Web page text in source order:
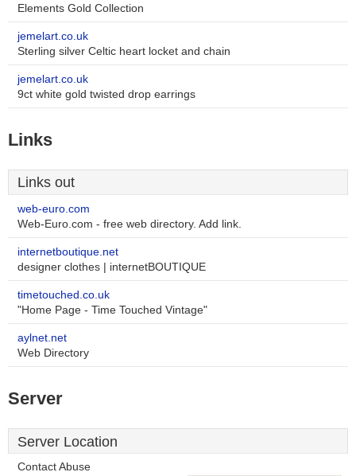
Elements Gold Collection
jemelart.co.uk
Sterling silver Celtic heart locket and chain
jemelart.co.uk
9ct white gold twisted drop earrings
Links
Links out
web-euro.com
Web-Euro.com - free web directory. Add link.
internetboutique.net
designer clothes | internetBOUTIQUE
timetouched.co.uk
"Home Page - Time Touched Vintage"
aylnet.net
Web Directory
Server
Server Location
Contact Abuse